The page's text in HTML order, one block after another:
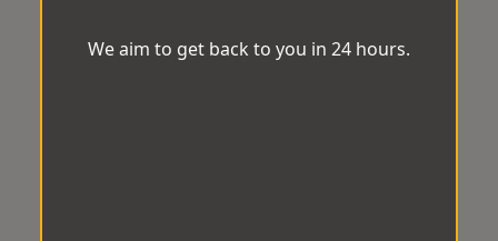
We aim to get back to you in 24 hours.